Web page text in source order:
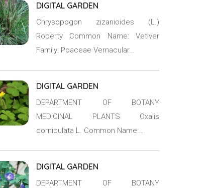
DIGITAL GARDEN
Chrysopogon zizanioides (L.)
Roberty Common Name: Vetiver
Family: Poaceae Vernacular…
DIGITAL GARDEN
DEPARTMENT OF BOTANY
MEDICINAL PLANTS Oxalis
corniculata L. Common Name:…
DIGITAL GARDEN
DEPARTMENT OF BOTANY